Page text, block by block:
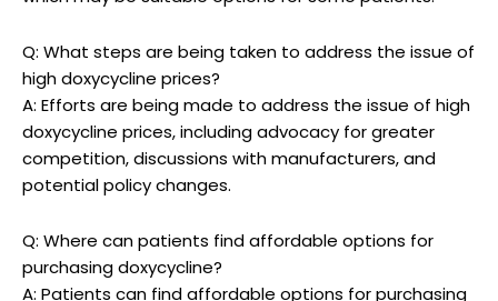
Q: What​ steps⁣ are being taken⁤ to address the issue of
high doxycycline prices?
A: Efforts are ​being made to⁢ address⁢ the issue of high⁢
doxycycline prices, including advocacy for⁤ greater
competition, discussions with manufacturers, and
potential policy changes.
Q: Where​ can patients find​ affordable options‌ for
purchasing ⁤doxycycline?
A:⁤ Patients can​ find affordable options for purchasing